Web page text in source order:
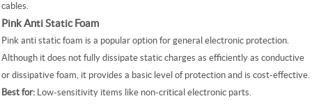
cables.
Pink Anti Static Foam
Pink anti static foam is a popular option for general electronic protection.
Although it does not fully dissipate static charges as efficiently as conductive
or dissipative foam, it provides a basic level of protection and is cost-effective.
Best for: Low-sensitivity items like non-critical electronic parts.